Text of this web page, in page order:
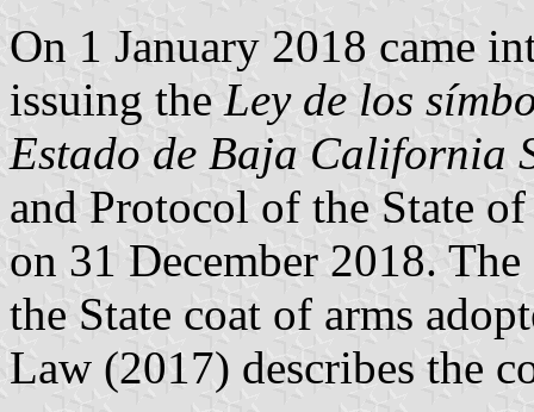
On 1 January 2018 came
issuing the Ley de los
Estado de Baja California
and Protocol of the State
on 31 December 2018.
the State coat of arms
Law (2017) describes the